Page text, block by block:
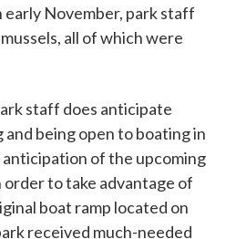
November, park staff
all of which were
staff does anticipate
being open to boating in
of the upcoming
order to take advantage of
boat ramp located on
received much-needed